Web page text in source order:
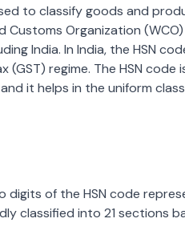
to classify goods and
Organization
India. In India, the HSN
(GST) regime. The HSN
it helps in the uniform
digits of the HSN code
classified into 21 sections